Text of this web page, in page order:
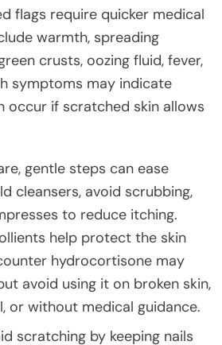
flags require quicker medical
warmth, spreading
crusts, oozing fluid, fever,
symptoms may indicate
occur if scratched skin allows
gentle steps can ease
cleansers, avoid scrubbing,
to reduce itching.
help protect the skin
hydrocortisone may
avoid using it on broken skin,
or without medical guidance.
scratching by keeping nails